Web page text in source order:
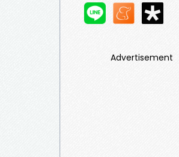
Advertisement